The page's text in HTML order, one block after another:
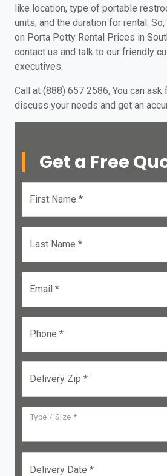
like location, type of portable
units, and the duration for rental.
on Porta Potty Rental Prices in
contact us and talk to our friendly
executives.
Call at (888) 657 2586, You can
discuss your needs and get an
Get a Free
First Name *
Last Name *
Email *
Phone *
Delivery Zip *
Type / Size *
Delivery Date *